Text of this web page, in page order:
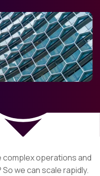
operations and
we can scale rapidly.